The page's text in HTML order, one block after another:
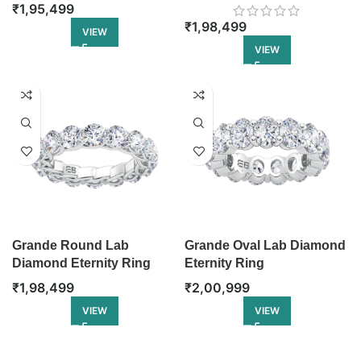
₹1,95,499
VIEW ₹1,98,499
VIEW
Grande Round Lab
Diamond Eternity Ring
₹1,98,499
VIEW
Grande Oval Lab Diamond
Eternity Ring
₹2,00,999
VIEW